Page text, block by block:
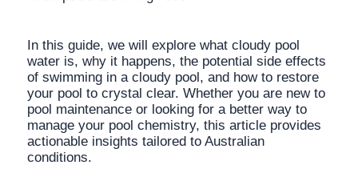
In this guide, we will explore what cloudy pool
water is, why it happens, the potential side effects
of swimming in a cloudy pool, and how to restore
your pool to crystal clear. Whether you are new to
pool maintenance or looking for a better way to
manage your pool chemistry, this article provides
actionable insights tailored to Australian
conditions.